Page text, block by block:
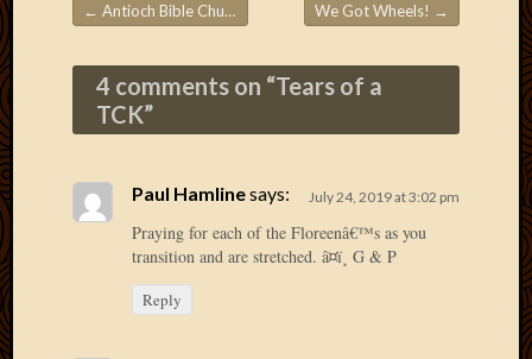
Post navigation
← Antioch Bible Church We Got Wheels! →
4 comments on “Tears of a
TCK”
Paul Hamlinesays: July 24, 2019 at 3:02 pm
Praying for each of the Floreenâ€™s as you
transition and are stretched. â¤ï¸ G & P
Reply
August